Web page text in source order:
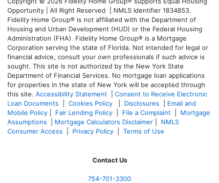
Opportunity | All Right Reserved | NMLS Identifier 1834853.
Fidelity Home Group® is not affiliated with the Department of
Housing and Urban Development (HUD) or the Federal Housing
Administration (FHA). Fidelity Home Group® is a Mortgage
Corporation serving the state of Florida. Not intended for legal or
financial advice, consult your own professionals if such advice is
sought. This site is not authorized by the New York State
Department of Financial Services. No mortgage loan applications
for properties in the state of New York will be accepted through
this site. Accessibility Statement
Consent to Receive Electronic
Loan Documents
Cookies Policy Disclosures
Email and
Mobile Policy
Fair Lending Policy File a Complaint
Mortgage
Assumptions
Mortgage Calculators Disclaimer
NMLS
Consumer Access
Privacy Policy Terms of Use
Contact Us
754-701-3300